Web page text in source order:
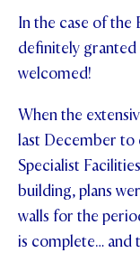
PIPER
PROSPECTUS
OPEN DAYS
APPLY NOW
CONTACT
TERM DATES
PARENTS OLE
STUDENT/STAFF
In the case of the
definitely granted
welcomed!
When the
last December to
Specialist
building, plans
walls for the
is complete… and